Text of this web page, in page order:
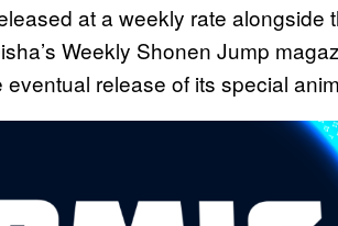
at a weekly rate alongside
Weekly Shonen Jump
release of its special